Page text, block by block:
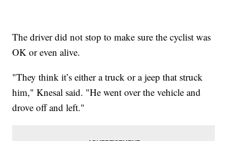
The driver did not stop to make sure the cyclist was
OK or even alive.
"They think it’s either a truck or a jeep that struck
him," Knesal said. "He went over the vehicle and
drove off and left."